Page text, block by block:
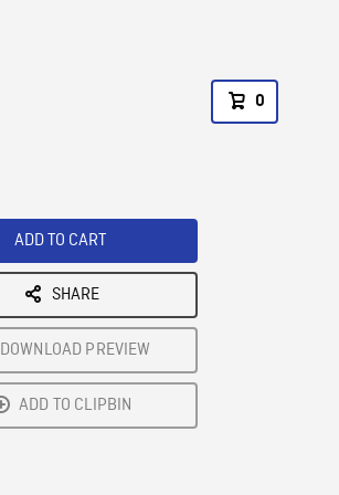
0
ADD TO CART
SHARE
DOWNLOAD PREVIEW
ADD TO CLIPBIN